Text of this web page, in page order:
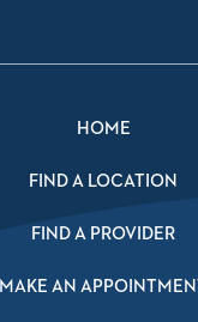
HOME
FIND A LOCATION
FIND A PROVIDER
MAKE AN